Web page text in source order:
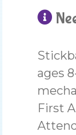
ages
First